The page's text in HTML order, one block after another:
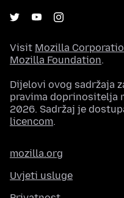
Visit Mozilla
Mozilla Foundation.
Dijelovi ovog sadržaja
pravima doprinositelja
2026. Sadržaj je
licencom.
mozilla.org
Uvjeti usluge